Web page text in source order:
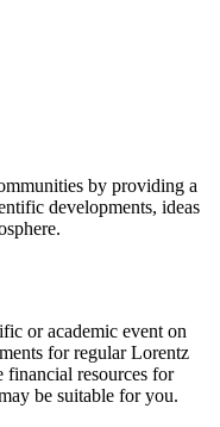
by providing a
developments, ideas
or academic event on
for regular Lorentz
financial resources for
be suitable for you.